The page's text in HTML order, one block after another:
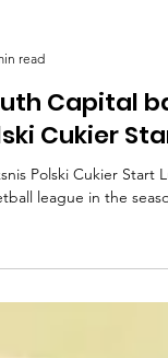
read
Capital